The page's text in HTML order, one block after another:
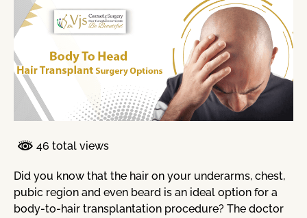
46 total views
Did you know that the hair on your underarms, chest,
pubic region and even beard is an ideal option for a
body-to-hair transplantation procedure? The doctor